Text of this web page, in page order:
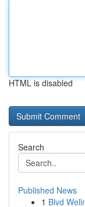
HTML is disabled
Search
Published News
1 Blvd